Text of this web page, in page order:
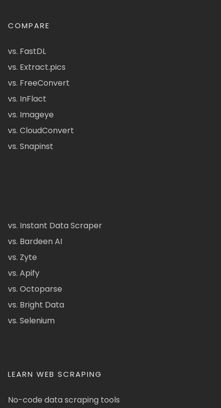
COMPARE
vs. FastDL
vs. Extract.pics
vs. FreeConvert
vs. InFlact
vs. Imageye
vs. CloudConvert
vs. Snapinst
vs. Instant Data Scraper
vs. Bardeen AI
vs. Zyte
vs. Apify
vs. Octoparse
vs. Bright Data
vs. Selenium
LEARN WEB SCRAPING
No-code data scraping tools